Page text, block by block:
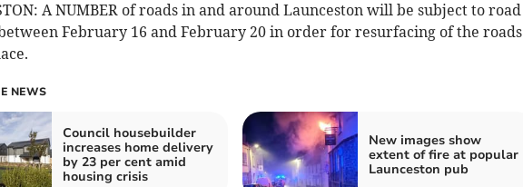
A NUMBER of roads in and around Launceston will be subject to road
February 16 and February 20 in order for resurfacing of the roads
NEWS
Council housebuilder
increases home delivery
by 23 per cent amid
housing crisis
New images show
extent of fire at popular
Launceston pub